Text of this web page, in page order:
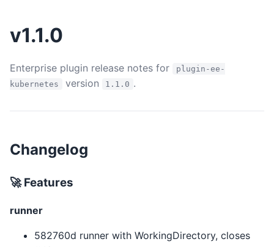
v1.1.0
Enterprise plugin release notes for
plugin-ee-
kubernetes
version 1.1.0 .
Changelog
🚀 Features
runner
582760d runner with WorkingDirectory, closes